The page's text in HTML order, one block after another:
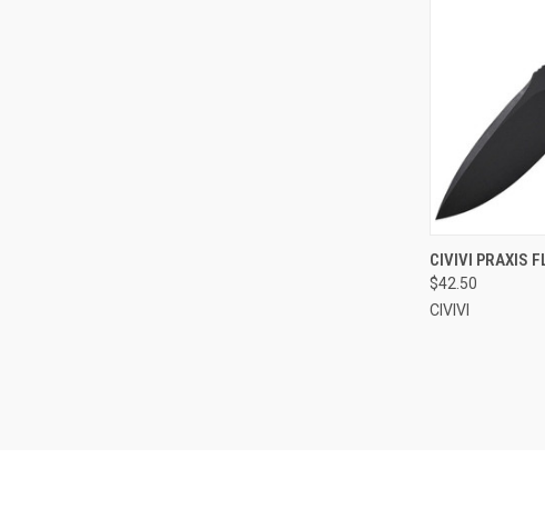
QUICK VIEW
Compare
CIVIVI PRAXIS
$42.50
CIVIVI